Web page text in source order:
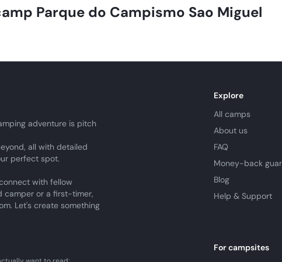
Parque do Campismo Sao Miguel
adventure is pitch
all with detailed
perfect spot.
with fellow
camper or a first-timer,
Let's create something
Explore
All camps
About us
FAQ
Money-back
Blog
Help & Support
For campsites